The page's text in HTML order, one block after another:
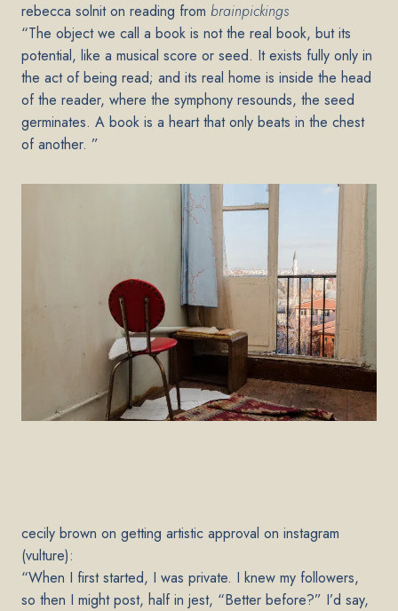
rebecca solnit on reading from brainpickings
“The object we call a book is not the real book, but its
potential, like a musical score or seed. It exists fully only in
the act of being read; and its real home is inside the head
of the reader, where the symphony resounds, the seed
germinates. A book is a heart that only beats in the chest
of another. ”
cecily brown on getting artistic approval on instagram
(vulture):
“When I first started, I was private. I knew my followers,
so then I might post, half in jest, “Better before?” I’d say,